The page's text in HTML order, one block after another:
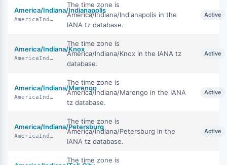
America/Indiana/Indianapolis
AmericaIndianaIndianapolis
The time zone is
America/Indiana/Indianapolis in the
IANA tz database.
Active
America/Indiana/Knox
AmericaIndianaKnox
The time zone is
America/Indiana/Knox in the IANA tz
database.
Active
America/Indiana/Marengo
AmericaIndianaMarengo
The time zone is
America/Indiana/Marengo in the IANA
tz database.
Active
America/Indiana/Petersburg
AmericaIndianaPetersburg
The time zone is
America/Indiana/Petersburg in the
IANA tz database.
Active
The time zone is